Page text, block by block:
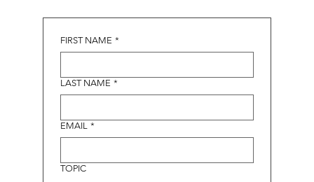
FIRST NAME *
LAST NAME *
EMAIL *
TOPIC